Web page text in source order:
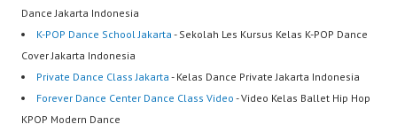
Dance Jakarta Indonesia
K-POP Dance School Jakarta - Sekolah Les Kursus Kelas K-POP Dance
Cover Jakarta Indonesia
Private Dance Class Jakarta - Kelas Dance Private Jakarta Indonesia
Forever Dance Center Dance Class Video - Video Kelas Ballet Hip Hop
KPOP Modern Dance